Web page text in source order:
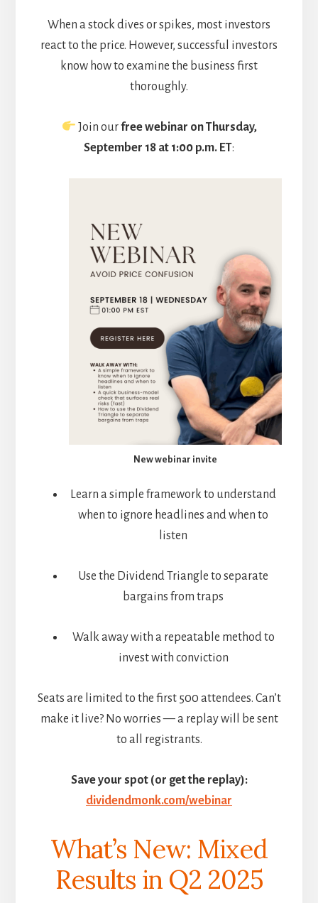
When a stock dives or spikes, most investors
react to the price. However, successful investors
know how to examine the business first
thoroughly.
Join ourfree webinar on Thursday,
September 18 at 1:00 p.m. ET:
New webinar invite
Learn a simple framework to understand
when to ignore headlines and when to
listen
Use the Dividend Triangle to separate
bargains from traps
Walk away with a repeatable method to
invest with conviction
Seats are limited to the first 500 attendees. Can’t
make it live? No worries — a replay will be sent
to all registrants.
Save your spot (or get the replay):
dividendmonk.com/webinar
What’s New: Mixed
Results in Q2 2025